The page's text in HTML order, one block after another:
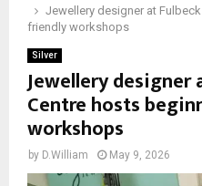
Jewellery designer at
friendly workshops
Silver
Jewellery designer
Centre hosts
workshops
by D.William May 9, 2026